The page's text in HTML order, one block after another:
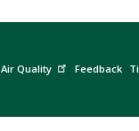
Air Quality Feedback